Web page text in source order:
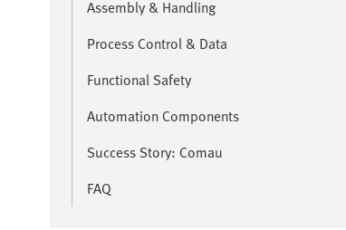
Assembly & Handling
Process Control & Data
Functional Safety
Automation Components
Success Story: Comau
FAQ